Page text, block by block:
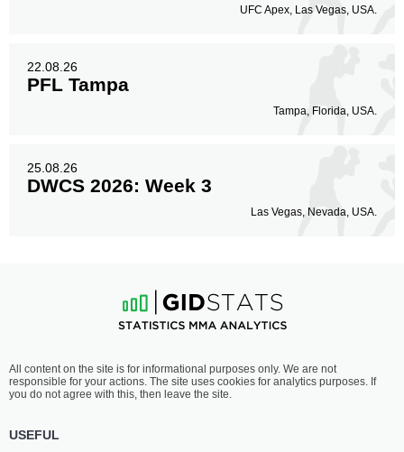
UFC Apex, Las Vegas, USA.
22.08.26
PFL Tampa
Tampa, Florida, USA.
25.08.26
DWCS 2026: Week 3
Las Vegas, Nevada, USA.
All content on the site is for informational purposes only. We are not
responsible for your actions. The site uses cookies for analytics purposes. If
you do not agree with this, then leave the site.
USEFUL